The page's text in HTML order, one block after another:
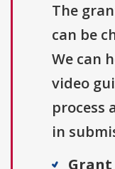
The
can be
We can
video
process
in
Grant